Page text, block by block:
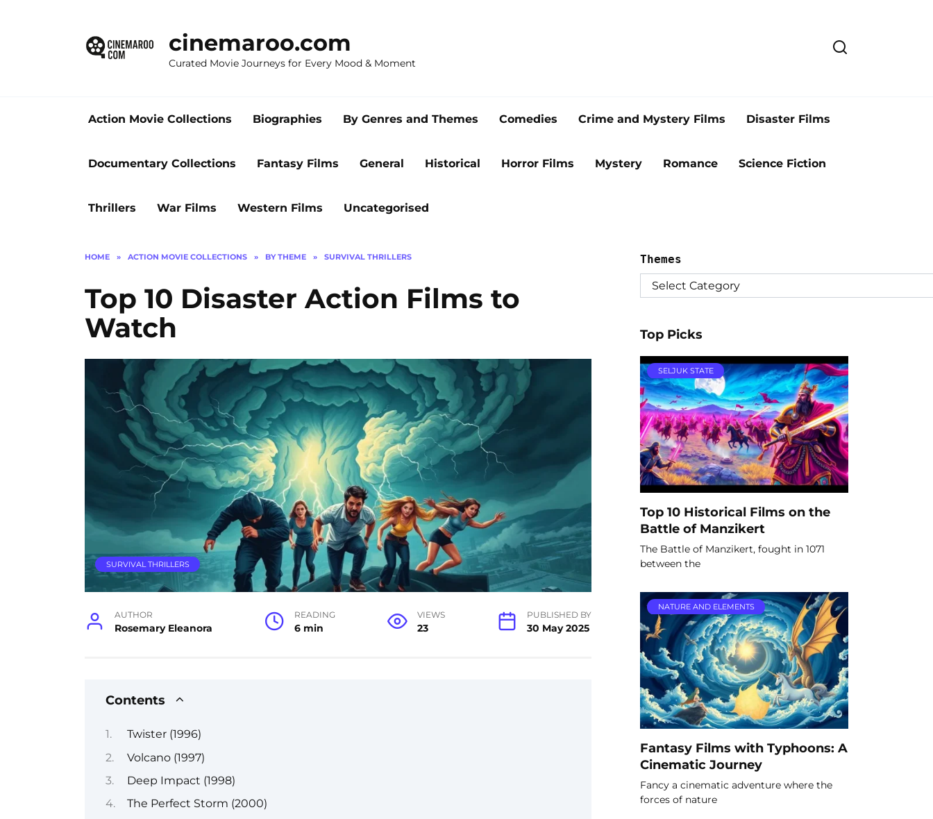
cinemaroo.com
Curated Movie Journeys for Every Mood & Moment
Action Movie Collections Biographies By Genres and Themes Comedies Crime and Mystery Films Disaster Films
Documentary Collections Fantasy Films General Historical Horror Films Mystery Romance Science Fiction
Thrillers War Films Western Films Uncategorised
HOME » ACTION MOVIE COLLECTIONS » BY THEME » SURVIVAL THRILLERS
Top 10 Disaster Action Films to
Watch
SURVIVAL THRILLERS
AUTHOR
Rosemary Eleanora
READING
6 min
VIEWS
23
PUBLISHED BY
30 May 2025
Contents
Twister (1996)
Volcano (1997)
Deep Impact (1998)
The Perfect Storm (2000)
Themes
Top Picks
SELJUK STATE
Top 10 Historical Films on the
Battle of Manzikert
The Battle of Manzikert, fought in 1071
between the
NATURE AND ELEMENTS
Fantasy Films with Typhoons: A
Cinematic Journey
Fancy a cinematic adventure where the
forces of nature